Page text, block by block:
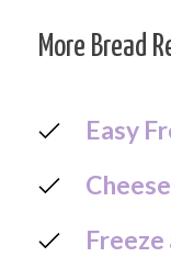
More Bread
Easy
Freeze